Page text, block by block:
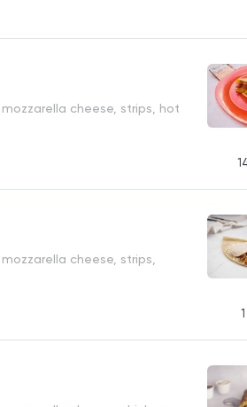
cheese, strips, hot
cheese, strips,
1